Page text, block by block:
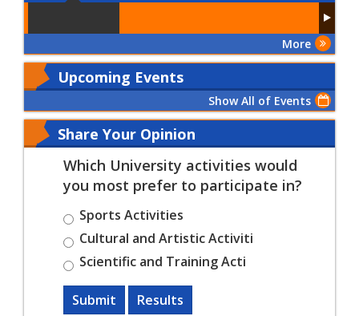
More
Upcoming Events
Show All of Events
Share Your Opinion
Which University activities would
you most prefer to participate in?
Sports Activities
Cultural and Artistic Activiti
Scientific and Training Acti
Submit Results